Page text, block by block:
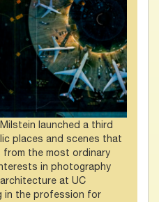
launched a third
places and scenes that
from the most ordinary
in photography
at UC
in the profession for